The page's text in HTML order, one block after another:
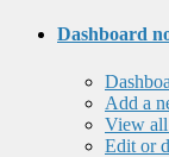
Dashboard
Add a
View all
Edit or